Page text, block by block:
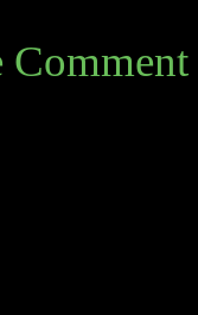
Comment